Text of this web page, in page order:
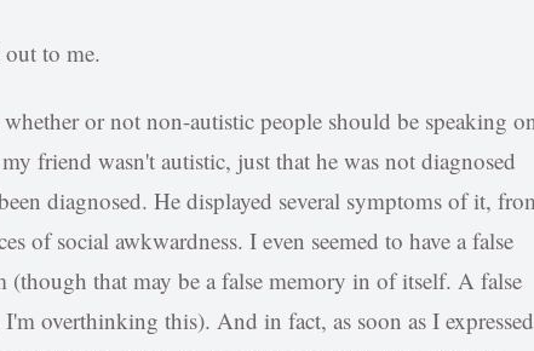
to me.
or not non-autistic people should be speaking
friend wasn't autistic, just that he was not diagnosed
diagnosed. He displayed several symptoms of it,
of social awkwardness. I even seemed to have a false
that may be a false memory in of itself. A false
overthinking this). And in fact, as soon as I expressed